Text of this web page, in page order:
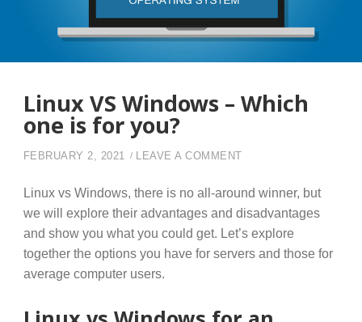
Linux VS Windows – Which
one is for you?
FEBRUARY 2, 2021 LEAVE A COMMENT ON LINUX VS
Linux vs Windows, there is no all-around winner, but
we will explore their advantages and disadvantages
and show you what you could get. Let’s explore
together the options you have for servers and those for
average computer users.